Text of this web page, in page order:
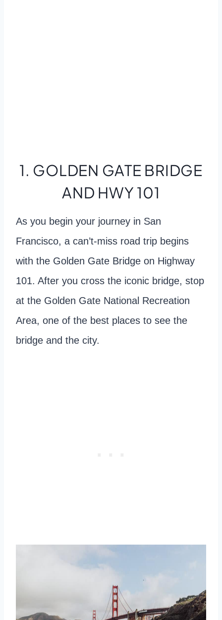
1. GOLDEN GATE BRIDGE
AND HWY 101
As you begin your journey in San
Francisco, a can’t-miss road trip begins
with the Golden Gate Bridge on Highway
101. After you cross the iconic bridge, stop
at the Golden Gate National Recreation
Area, one of the best places to see the
bridge and the city.